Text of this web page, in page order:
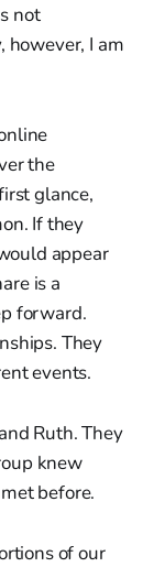
not
I am
the
glance,
If they
appear
is a
forward.
They
events.
Ruth. They
knew
before.
of our